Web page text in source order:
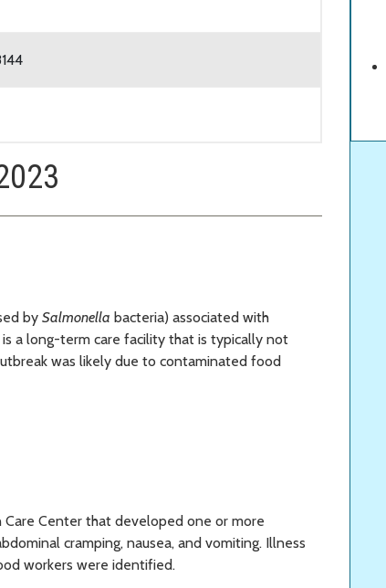
by Salmonella bacteria) associated with
a long-term care facility that is typically not
was likely due to contaminated food
Center that developed one or more
cramping, nausea, and vomiting. Illness
workers were identified.